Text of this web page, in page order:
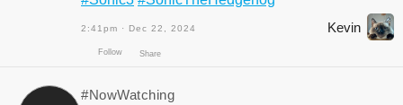
2:41pm · Dec 22, 2024 Kevin
#NowWatching